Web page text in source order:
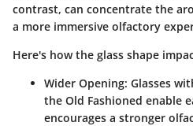
contrast, can concentrate the
a more immersive olfactory
Here's how the glass shape
Wider Opening: Glasses
the Old Fashioned enable
encourages a stronger